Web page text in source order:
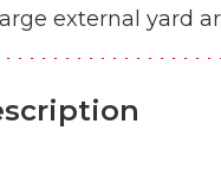
external yard